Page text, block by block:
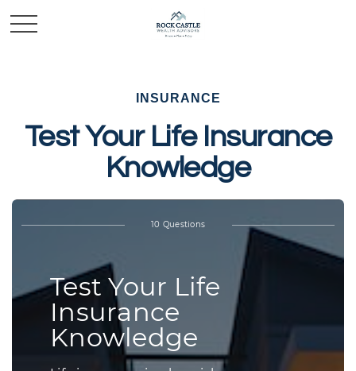
INSURANCE
Test Your Life Insurance
Knowledge